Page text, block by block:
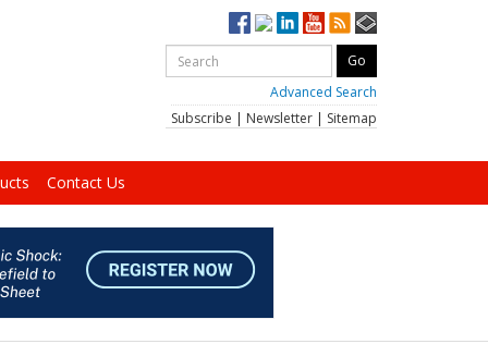
Advanced Search
Subscribe | Newsletter | Sitemap
Contact Us